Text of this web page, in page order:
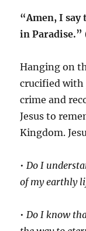
“Amen, I say
in Paradise.”
Hanging on
crucified with
crime and
Jesus to
Kingdom.
• Do I
of my earthly
• Do I know